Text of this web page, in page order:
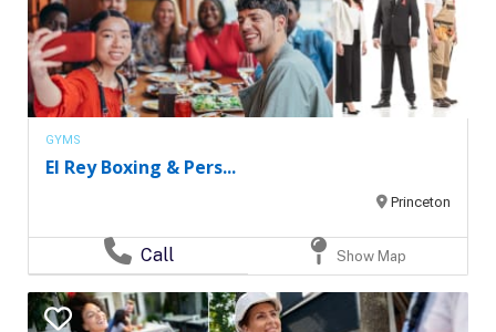
GYMS
El Rey Boxing & Pers...
Princeton
Call Show Map